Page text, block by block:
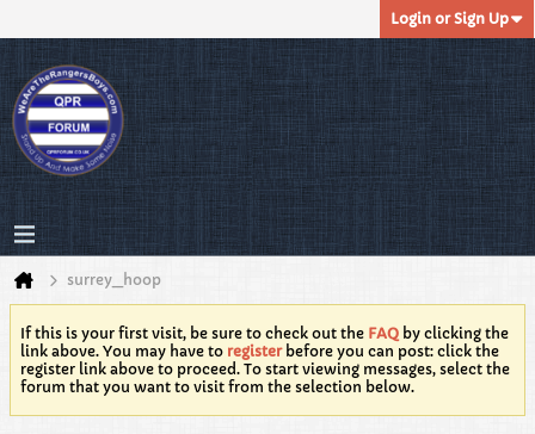
Login or Sign Up
surrey_hoop
If this is your first visit, be sure to check out the FAQ by clicking the
link above. You may have to registerbefore you can post: click the
register link above to proceed. To start viewing messages, select the
forum that you want to visit from the selection below.